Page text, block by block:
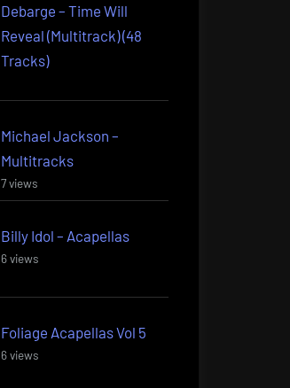
Debarge – Time Will
Reveal (Multitrack) (48
Tracks)
Michael Jackson –
Multitracks
7 views
Billy Idol – Acapellas
6 views
Foliage Acapellas Vol 5
6 views